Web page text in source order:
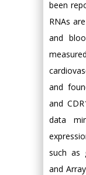
been
RNAs
and
and
and
data
such as
and